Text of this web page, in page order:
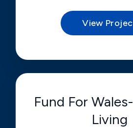
View
Fund For
Living